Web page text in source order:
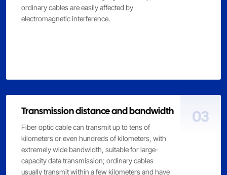
ordinary cables are easily affected by
electromagnetic interference.
Transmission distance and bandwidth
Fiber optic cable can transmit up to tens of
kilometers or even hundreds of kilometers, with
extremely wide bandwidth, suitable for large-
capacity data transmission; ordinary cables
usually transmit within a few kilometers and have
03